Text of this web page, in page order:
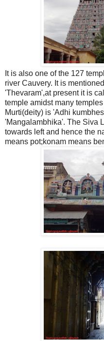
It is also one of the 127
river Cauvery. It is
'Thevaram',at present it is
temple amidst many
Murti(deity) is 'Adhi
'Mangalambhika'. The Siva
towards left and hence the
means pot;konam means